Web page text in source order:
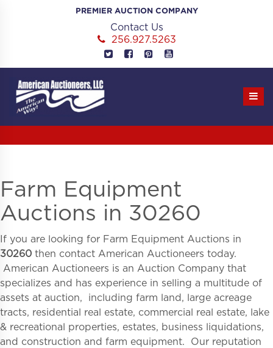
PREMIER AUCTION COMPANY
Contact Us
256.927.5263
Farm Equipment
Auctions in 30260
If you are looking for Farm Equipment Auctions in
30260 then contact American Auctioneers today.
American Auctioneers is an Auction Company that
specializes and has experience in selling a multitude of
assets at auction, including farm land, large acreage
tracts, residential real estate, commercial real estate, lake
& recreational properties, estates, business liquidations,
and construction and farm equipment. Our reputation